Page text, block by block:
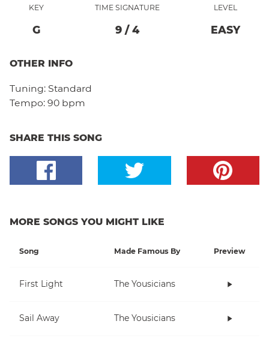
KEY
G
TIME SIGNATURE
9 / 4
LEVEL
EASY
OTHER INFO
Tuning: Standard
Tempo: 90 bpm
SHARE THIS SONG
MORE SONGS YOU MIGHT LIKE
Song Made Famous By Preview
First Light The Yousicians
Sail Away The Yousicians